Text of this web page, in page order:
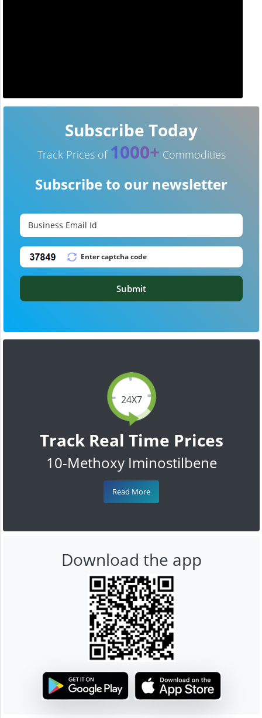
24X7
Track Real Time Prices
10-Methoxy Iminostilbene
Read More
Subscribe Today
Track Prices of 1000+ Commodities
Subscribe to our newsletter
Submit
Download the app